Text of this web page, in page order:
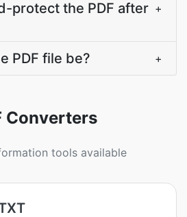
protect the PDF after +
PDF file be? +
Converters
tools available